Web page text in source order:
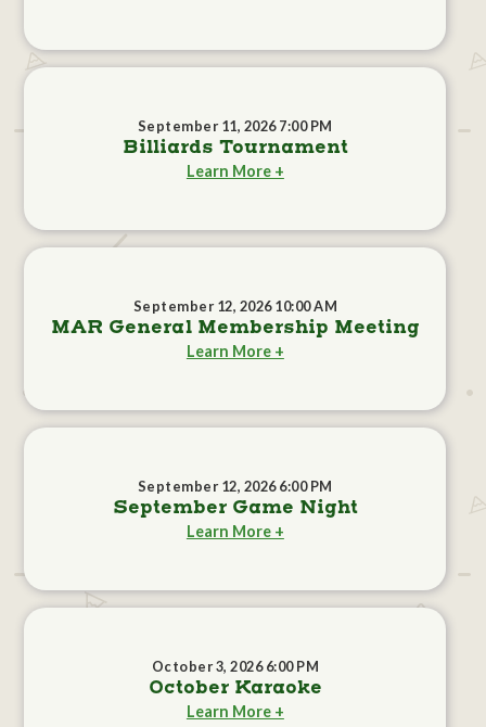
September 11, 2026 7:00 PM
Billiards Tournament
Learn More +
September 12, 2026 10:00 AM
MAR General Membership Meeting
Learn More +
September 12, 2026 6:00 PM
September Game Night
Learn More +
October 3, 2026 6:00 PM
October Karaoke
Learn More +